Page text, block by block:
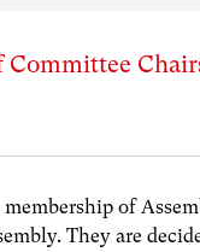
of
They are